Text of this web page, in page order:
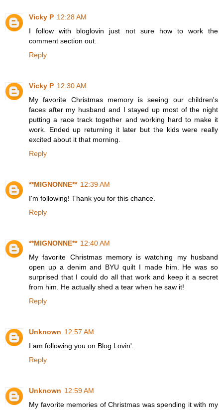
Vicky P 12:28 AM
I follow with bloglovin just not sure how to work the
comment section out.
Reply
Vicky P 12:30 AM
My favorite Christmas memory is seeing our children's
faces after my husband and I stayed up most of the night
putting a race track together and working hard to make it
work. Ended up returning it later but the kids were really
excited about it that morning.
Reply
**MIGNONNE** 12:39 AM
I'm following! Thank you for this chance.
Reply
**MIGNONNE** 12:40 AM
My favorite Christmas memory is watching my husband
open up a denim and BYU quilt I made him. He was so
surprised that I could do all that work and keep it a secret
from him. He actually shed a tear when he saw it!
Reply
Unknown 12:57 AM
I am following you on Blog Lovin'.
Reply
Unknown 12:59 AM
My favorite memories of Christmas was spending it with my